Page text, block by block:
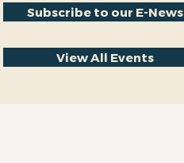
Subscribe to our E-News
View All Events